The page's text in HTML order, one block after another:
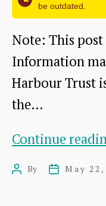
be outdated.
Note: This
Information
Harbour Trust
the…
Continue
PostBy
PostMay 22,